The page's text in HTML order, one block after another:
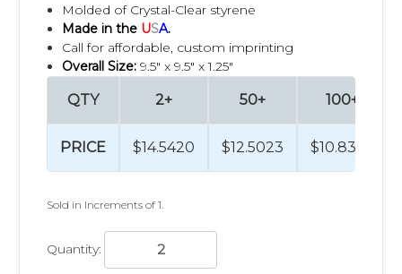
Molded of Crystal-Clear styrene
Made in the USA.
Call for affordable, custom imprinting
Overall Size: 9.5" x 9.5" x 1.25"
QTY
PRICE
2+
$14.5420
50+
$12.5023
100+
$10.8324
Sold in Increments of 1.
Quantity: